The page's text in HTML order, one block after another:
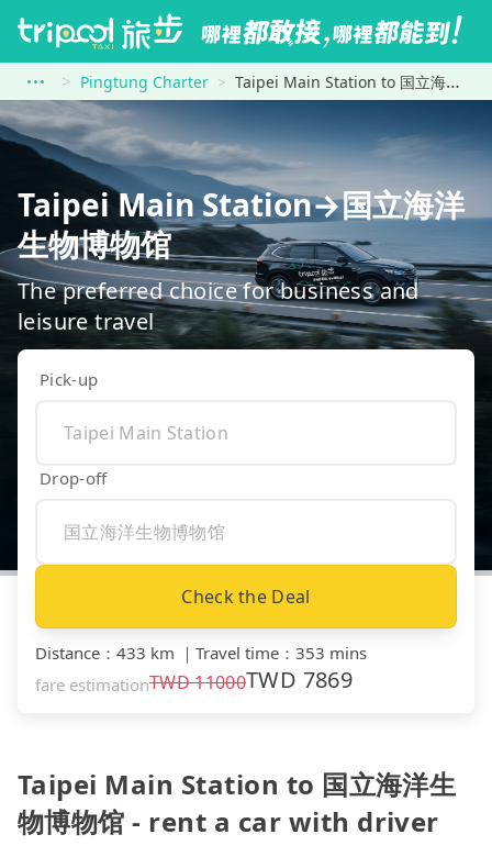
Pingtung Charter Taipei Main Station to 国立海洋生物博物馆
Taipei Main Station→国立海洋
生物博物馆
The preferred choice for business and
leisure travel
Pick-up
Drop-off
Check the Deal
Distance ： 433 km ｜ Travel time ： 353 mins
fare estimationTWD11000TWD 7869
Taipei Main Station to 国立海洋生
物博物馆 - rent a car with driver